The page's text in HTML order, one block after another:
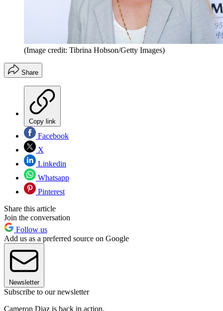
(Image credit: Tibrina Hobson/Getty Images)
Share
Copy link
Facebook
X
Linkedin
Whatsapp
Pinterest
Share this article
Join the conversation
Follow us
Add us as a preferred source on Google
Newsletter
Subscribe to our newsletter
Cameron Diaz is back in action.